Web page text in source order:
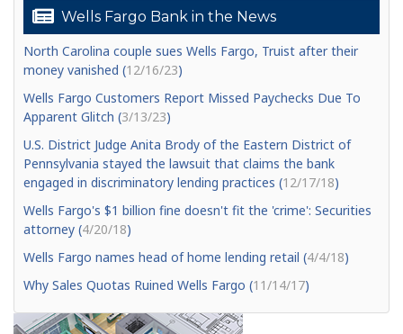
Wells Fargo Bank in the News
North Carolina couple sues Wells Fargo, Truist after their
money vanished (12/16/23)
Wells Fargo Customers Report Missed Paychecks Due To
Apparent Glitch (3/13/23)
U.S. District Judge Anita Brody of the Eastern District of
Pennsylvania stayed the lawsuit that claims the bank
engaged in discriminatory lending practices (12/17/18)
Wells Fargo's $1 billion fine doesn't fit the 'crime': Securities
attorney (4/20/18)
Wells Fargo names head of home lending retail (4/4/18)
Why Sales Quotas Ruined Wells Fargo (11/14/17)